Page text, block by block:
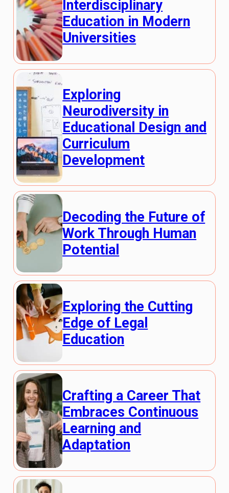
Interdisciplinary
Education in Modern
Universities
Exploring
Neurodiversity in
Educational Design and
Curriculum
Development
Decoding the Future of
Work Through Human
Potential
Exploring the Cutting
Edge of Legal
Education
Crafting a Career That
Embraces Continuous
Learning and
Adaptation